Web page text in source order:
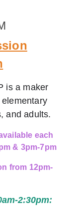
is a maker
and adults.
each
& 3pm-7pm
from 12pm-
2:30pm: